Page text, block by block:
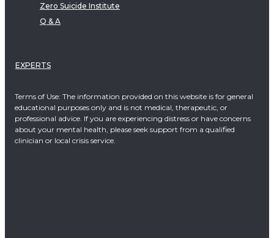
Zero Suicide Institute
Q & A
EXPERTS
Terms of Use: The information provided on this website is for general
educational purposes only and is not medical, therapeutic, or
professional advice. If you are experiencing distress or have concerns
about your mental health, please seek support from a qualified
clinician or local crisis service.